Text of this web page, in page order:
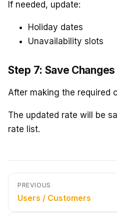
If needed, update:
Holiday dates
Unavailability slots
Step 7: Save Changes
After making the required
The updated rate will be
rate list.
PREVIOUS
Users / Customers